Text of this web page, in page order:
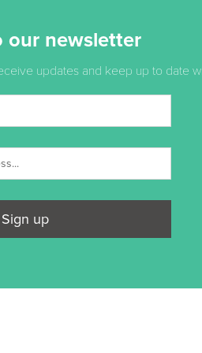
our newsletter
updates and keep up to date
Sign up